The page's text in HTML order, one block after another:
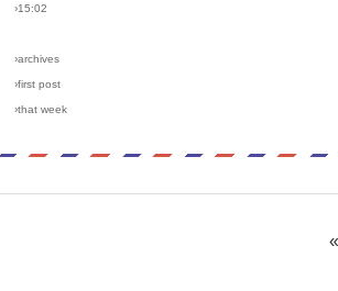
›15:02
›archives
›first post
›that week